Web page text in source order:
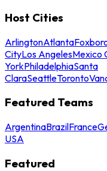
Host Cities
ArlingtonAtlanta
CityLos AngelesMexico
YorkPhiladelphiaSanta
ClaraSeattleToronto
Featured Teams
ArgentinaBrazilFrance
USA
Featured